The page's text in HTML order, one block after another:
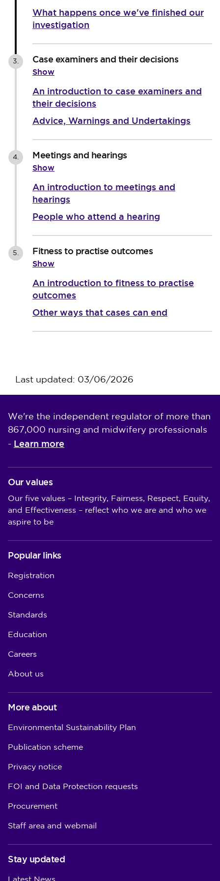
What happens once we've finished our
investigation
3. Case examiners and their decisions
Show
An introduction to case examiners and
their decisions
Advice, Warnings and Undertakings
4. Meetings and hearings
Show
An introduction to meetings and
hearings
People who attend a hearing
5. Fitness to practise outcomes
Show
An introduction to fitness to practise
outcomes
Other ways that cases can end
Last updated: 03/06/2026
We're the independent regulator of more than
867,000 nursing and midwifery professionals
- Learn more
Our values
Our five values – Integrity, Fairness, Respect, Equity,
and Effectiveness – reflect who we are and who we
aspire to be
Popular links
Registration
Concerns
Standards
Education
Careers
About us
More about
Environmental Sustainability Plan
Publication scheme
Privacy notice
FOI and Data Protection requests
Procurement
Staff area and webmail
Stay updated